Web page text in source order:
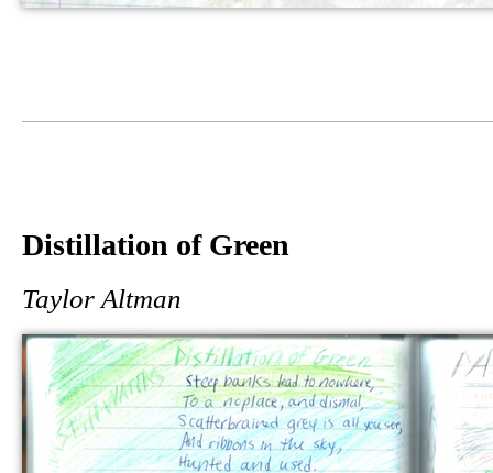
Distillation of Green
Taylor Altman